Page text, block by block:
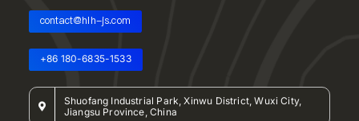
contact@hlh-js.com
+86 180-6835-1533
Shuofang Industrial Park, Xinwu District, Wuxi City,
Jiangsu Province, China